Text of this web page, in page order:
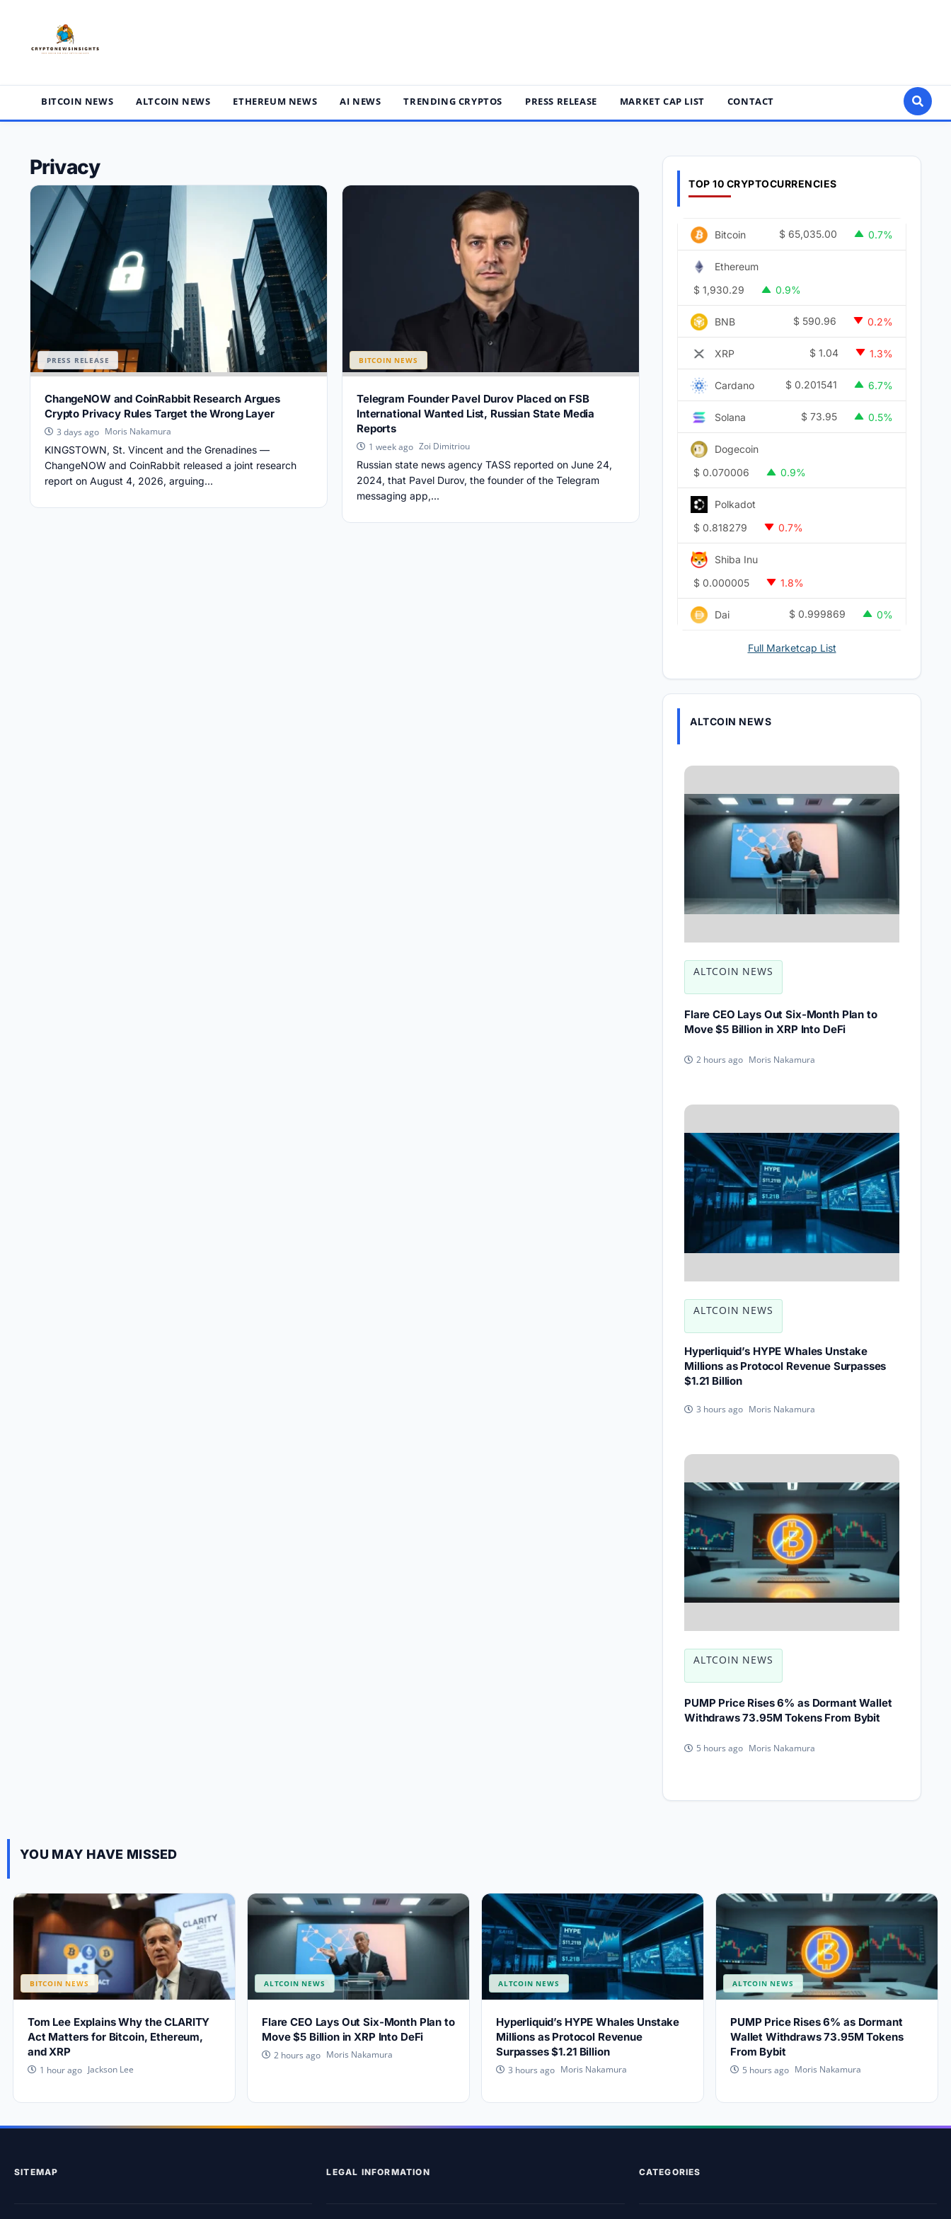
content
BITCOIN NEWS ALTCOIN NEWS ETHEREUM NEWS AI NEWS TRENDING CRYPTOS PRESS RELEASE MARKET CAP LIST CONTACT
Privacy
PRESS RELEASE
ChangeNOW and CoinRabbit Research Argues
Crypto Privacy Rules Target the Wrong Layer
3 days ago Moris Nakamura
KINGSTOWN, St. Vincent and the Grenadines —
ChangeNOW and CoinRabbit released a joint research
report on August 4, 2026, arguing...
BITCOIN NEWS
Telegram Founder Pavel Durov Placed on FSB
International Wanted List, Russian State Media
Reports
1 week ago Zoi Dimitriou
Russian state news agency TASS reported on June 24,
2024, that Pavel Durov, the founder of the Telegram
messaging app,...
TOP 10 CRYPTOCURRENCIES
Bitcoin $ 65,035.00 0.7%
Ethereum
$ 1,930.29 0.9%
BNB $ 590.96 0.2%
XRP $ 1.04 1.3%
Cardano $ 0.201541 6.7%
Solana $ 73.95 0.5%
Dogecoin
$ 0.070006 0.9%
Polkadot
$ 0.818279 0.7%
Shiba Inu
$ 0.000005 1.8%
Dai $ 0.999869 0%
Full Marketcap List
ALTCOIN NEWS
ALTCOIN NEWS
Flare CEO Lays Out Six-Month Plan to
Move $5 Billion in XRP Into DeFi
2 hours ago Moris Nakamura
ALTCOIN NEWS
Hyperliquid’s HYPE Whales Unstake
Millions as Protocol Revenue Surpasses
$1.21 Billion
3 hours ago Moris Nakamura
ALTCOIN NEWS
PUMP Price Rises 6% as Dormant Wallet
Withdraws 73.95M Tokens From Bybit
5 hours ago Moris Nakamura
YOU MAY HAVE MISSED
BITCOIN NEWS
Tom Lee Explains Why the CLARITY
Act Matters for Bitcoin, Ethereum,
and XRP
1 hour ago Jackson Lee
ALTCOIN NEWS
Flare CEO Lays Out Six-Month Plan to
Move $5 Billion in XRP Into DeFi
2 hours ago Moris Nakamura
ALTCOIN NEWS
Hyperliquid’s HYPE Whales Unstake
Millions as Protocol Revenue
Surpasses $1.21 Billion
3 hours ago Moris Nakamura
ALTCOIN NEWS
PUMP Price Rises 6% as Dormant
Wallet Withdraws 73.95M Tokens
From Bybit
5 hours ago Moris Nakamura
SITEMAP LEGAL INFORMATION CATEGORIES